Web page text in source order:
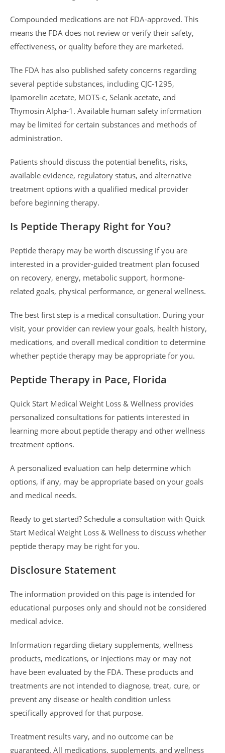
Compounded medications are not FDA-approved. This
means the FDA does not review or verify their safety,
effectiveness, or quality before they are marketed.
The FDA has also published safety concerns regarding
several peptide substances, including CJC-1295,
Ipamorelin acetate, MOTS-c, Selank acetate, and
Thymosin Alpha-1. Available human safety information
may be limited for certain substances and methods of
administration.
Patients should discuss the potential benefits, risks,
available evidence, regulatory status, and alternative
treatment options with a qualified medical provider
before beginning therapy.
Is Peptide Therapy Right for You?
Peptide therapy may be worth discussing if you are
interested in a provider-guided treatment plan focused
on recovery, energy, metabolic support, hormone-
related goals, physical performance, or general wellness.
The best first step is a medical consultation. During your
visit, your provider can review your goals, health history,
medications, and overall medical condition to determine
whether peptide therapy may be appropriate for you.
Peptide Therapy in Pace, Florida
Quick Start Medical Weight Loss & Wellness provides
personalized consultations for patients interested in
learning more about peptide therapy and other wellness
treatment options.
A personalized evaluation can help determine which
options, if any, may be appropriate based on your goals
and medical needs.
Ready to get started? Schedule a consultation with Quick
Start Medical Weight Loss & Wellness to discuss whether
peptide therapy may be right for you.
Disclosure Statement
The information provided on this page is intended for
educational purposes only and should not be considered
medical advice.
Information regarding dietary supplements, wellness
products, medications, or injections may or may not
have been evaluated by the FDA. These products and
treatments are not intended to diagnose, treat, cure, or
prevent any disease or health condition unless
specifically approved for that purpose.
Treatment results vary, and no outcome can be
guaranteed. All medications, supplements, and wellness